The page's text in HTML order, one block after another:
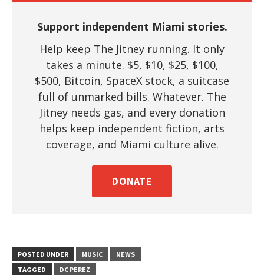
Support independent Miami stories.
Help keep The Jitney running. It only
takes a minute. $5, $10, $25, $100,
$500, Bitcoin, SpaceX stock, a suitcase
full of unmarked bills. Whatever. The
Jitney needs gas, and every donation
helps keep independent fiction, arts
coverage, and Miami culture alive.
DONATE
POSTED UNDER MUSIC
NEWS
TAGGED
DC PEREZ